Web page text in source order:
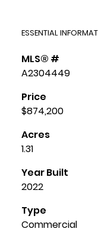
ESSENTIAL
MLS® #
A2304449
Price
$874,200
Acres
1.31
Year Built
2022
Type
Commercial